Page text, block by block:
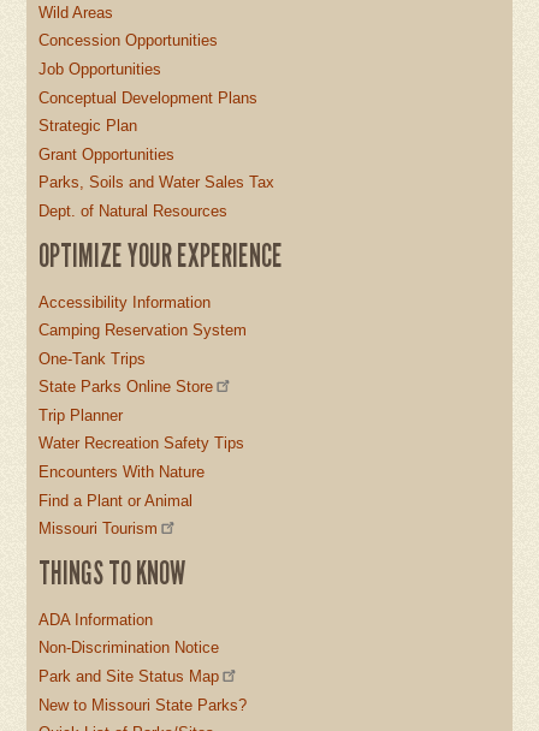
Wild Areas
Concession Opportunities
Job Opportunities
Conceptual Development Plans
Strategic Plan
Grant Opportunities
Parks, Soils and Water Sales Tax
Dept. of Natural Resources
OPTIMIZE YOUR EXPERIENCE
Accessibility Information
Camping Reservation System
One-Tank Trips
State Parks Online Store
Trip Planner
Water Recreation Safety Tips
Encounters With Nature
Find a Plant or Animal
Missouri Tourism
THINGS TO KNOW
ADA Information
Non-Discrimination Notice
Park and Site Status Map
New to Missouri State Parks?